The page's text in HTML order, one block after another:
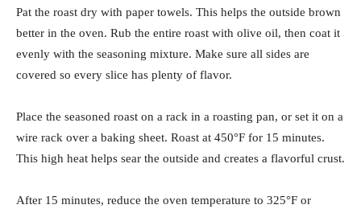
Pat the roast dry with paper towels. This helps the outside brown
better in the oven. Rub the entire roast with olive oil, then coat it
evenly with the seasoning mixture. Make sure all sides are
covered so every slice has plenty of flavor.
Place the seasoned roast on a rack in a roasting pan, or set it on a
wire rack over a baking sheet. Roast at 450°F for 15 minutes.
This high heat helps sear the outside and creates a flavorful crust.
After 15 minutes, reduce the oven temperature to 325°F or